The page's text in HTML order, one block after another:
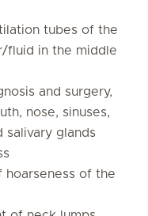
tubes of the
fluid in the middle
and surgery,
nose, sinuses,
salivary glands
hoarseness of the